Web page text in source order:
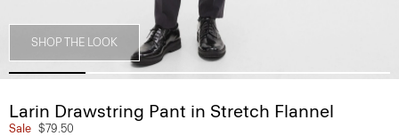
SHOP THE LOOK
Larin Drawstring Pant in Stretch Flannel
Sale $79.50